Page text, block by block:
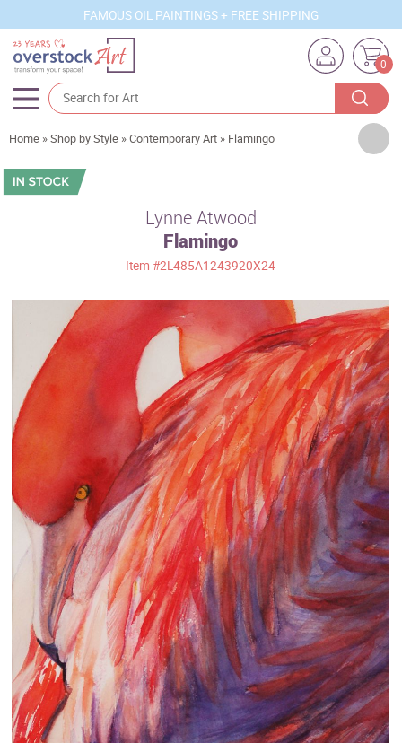
FAMOUS OIL PAINTINGS + FREE SHIPPING
0
Artists
Sizes
Movements
Best Sellers
Custom Art
Clearance
Business Art
Gift Cards
Home »Shop by Style »Contemporary Art » Flamingo
Lynne Atwood
Flamingo
Item#2L485A1243920X24